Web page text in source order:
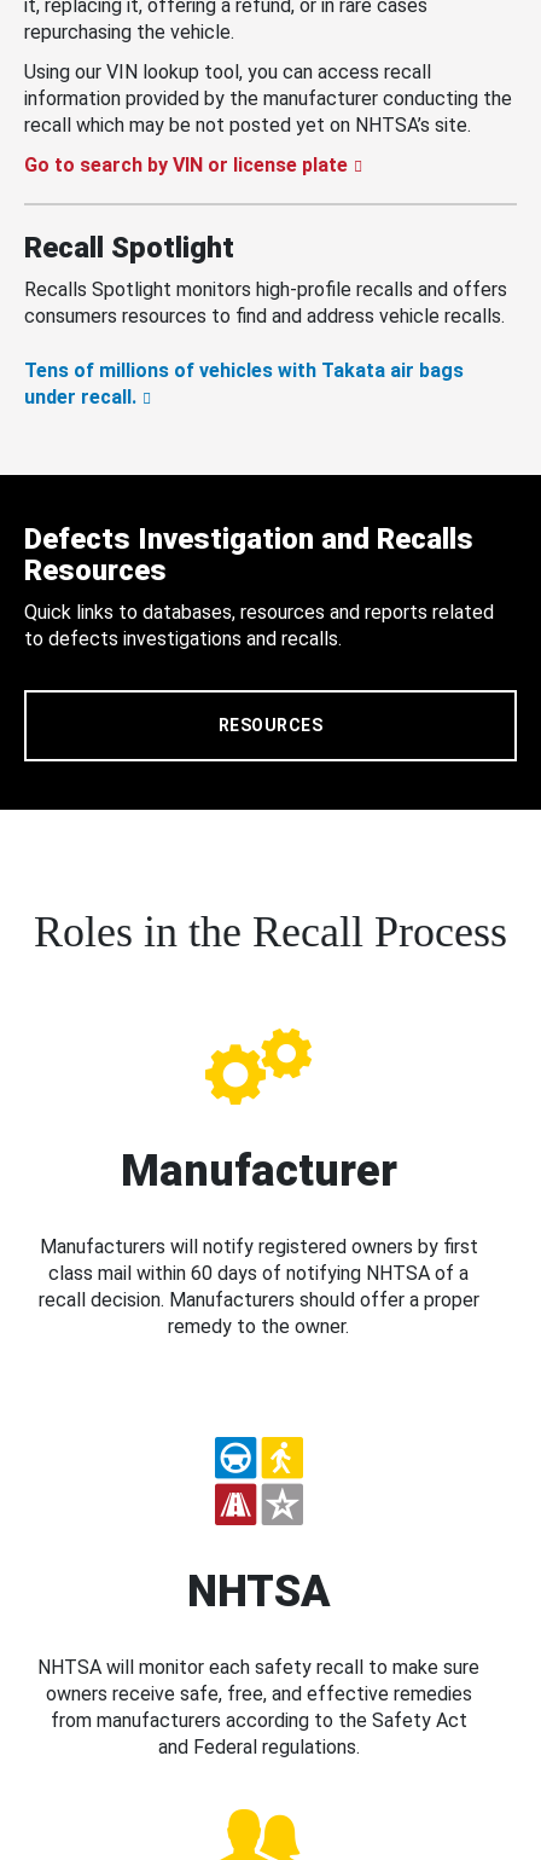
it, replacing it, offering a refund, or in rare cases
repurchasing the vehicle.
Using our VIN lookup tool, you can access recall
information provided by the manufacturer conducting the
recall which may be not posted yet on NHTSA’s site.
Go to search by VIN or license plate
Recall Spotlight
Recalls Spotlight monitors high-profile recalls and offers
consumers resources to find and address vehicle recalls.
Tens of millions of vehicles with Takata air bags
under recall.
Defects Investigation and Recalls
Resources
Quick links to databases, resources and reports related
to defects investigations and recalls.
RESOURCES
Roles in the Recall Process
Manufacturer
Manufacturers will notify registered owners by first
class mail within 60 days of notifying NHTSA of a
recall decision. Manufacturers should offer a proper
remedy to the owner.
NHTSA
NHTSA will monitor each safety recall to make sure
owners receive safe, free, and effective remedies
from manufacturers according to the Safety Act
and Federal regulations.